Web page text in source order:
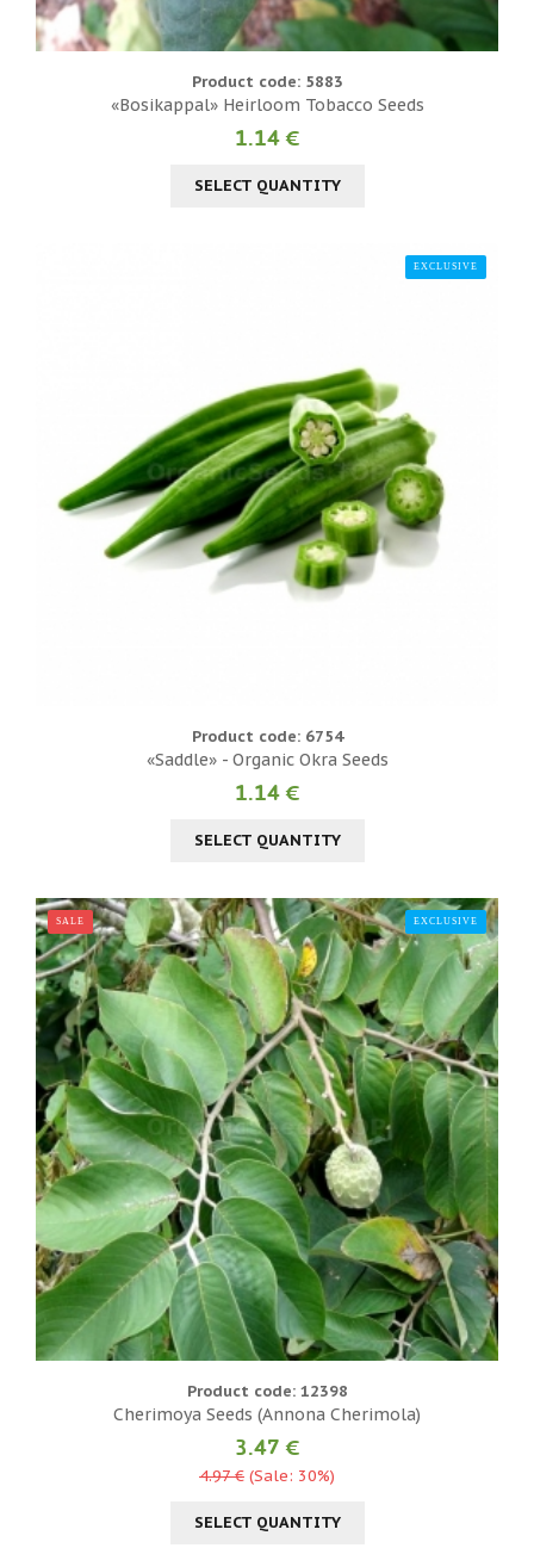
Product code: 5883
«Bosikappal» Heirloom Tobacco Seeds
1.14 €
SELECT QUANTITY
EXCLUSIVE
Product code: 6754
«Saddle» - Organic Okra Seeds
1.14 €
SELECT QUANTITY
SALE EXCLUSIVE
Product code: 12398
Cherimoya Seeds (Annona Cherimola)
3.47 €
4.97 € (Sale: 30%)
SELECT QUANTITY